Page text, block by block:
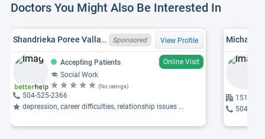
Doctors You Might Also Be Interested In
Shandrieka Poree Vallare, TX LCSW 105743, LA LCSW 13313 Sponsored View Profile
Accepting Patients
Online Visit
Social Work
(No ratings)
504-525-2366
depression, career difficulties, relationship issues ...
Michael
1514
504-